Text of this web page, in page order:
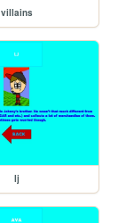
villains
lj